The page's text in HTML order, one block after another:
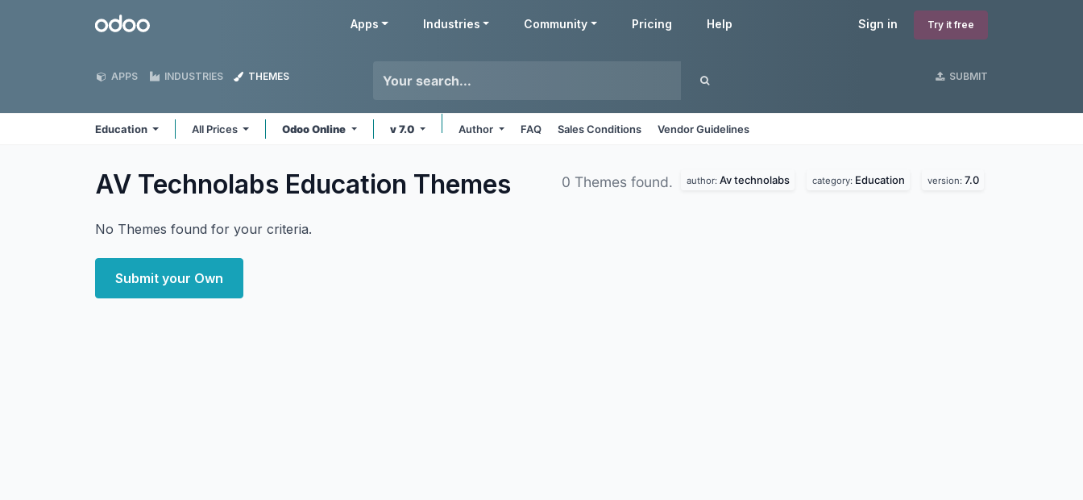
Odoo Sign in Try it free
Apps Industries Community Pricing Help
APPS INDUSTRIES THEMES SUBMIT
Education All Prices Odoo Online v 7.0 Author FAQ Sales Conditions Vendor Guidelines
AV Technolabs Education Themes 0 Themes found. author: Av technolabs category: Education version: 7.0
No Themes found for your criteria.
Submit your Own